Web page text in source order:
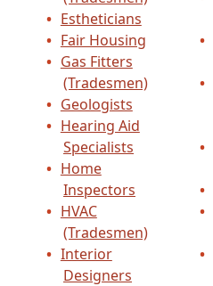
Estheticians
Fair Housing
Gas Fitters
(Tradesmen)
Geologists
Hearing Aid
Specialists
Home
Inspectors
HVAC
(Tradesmen)
Interior
Designers